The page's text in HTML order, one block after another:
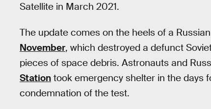
Satellite in March 2021.
The update comes on the heels of a
November, which destroyed a defunct
pieces of space debris. Astronauts and
Station took emergency shelter in the days
condemnation of the test.